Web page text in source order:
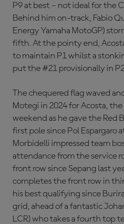
P9 at best – not ideal for the
Behind him on-track, Fabio
Energy Yamaha MotoGP)
fifth. At the pointy end,
to maintain P1 whilst a
put the #21 provisionally in
The chequered flag waved
Motegi in 2024 for Acosta,
weekend as he gave the Red
first pole since Pol Espargaro
Morbidelli impressed team
attendance from the service
front row since Sepang last
completes the front row in
his best qualifying since
grid, ahead of a fantastic
LCR) who takes a fourth top